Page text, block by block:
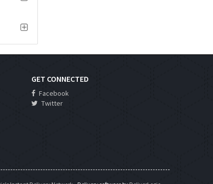
GET CONNECTED
Facebook
Twitter